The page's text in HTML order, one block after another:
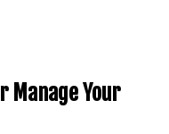
Manage Your